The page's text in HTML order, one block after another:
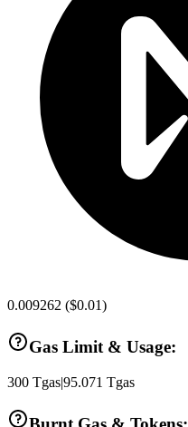
0.009262 ($0.01)
Gas Limit & Usage:
300 Tgas|95.071 Tgas